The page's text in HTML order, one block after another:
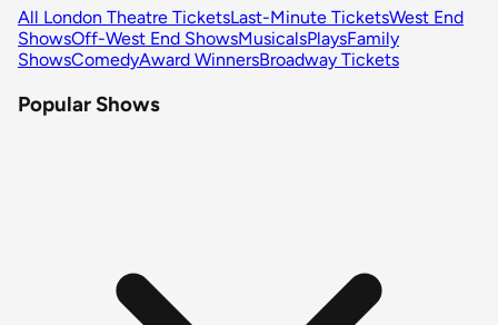
All London Theatre TicketsLast-Minute TicketsWest End
ShowsOff-West End ShowsMusicalsPlaysFamily
ShowsComedyAward WinnersBroadway Tickets
Popular Shows